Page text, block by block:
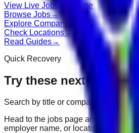
View Live Jobs Go Home
Browse Jobs→
Explore Companies
Check Locations→
Read Guides→
Quick Recovery
Try these next
Search by title or company
Head to the jobs page and search for
employer name, or location.